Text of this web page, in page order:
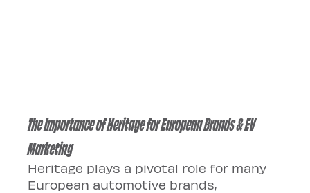
The Importance of Heritage for European Brands & EV
Marketing
Heritage plays a pivotal role for many
European automotive brands,